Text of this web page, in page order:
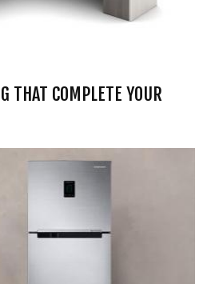
THAT COMPLETE YOUR